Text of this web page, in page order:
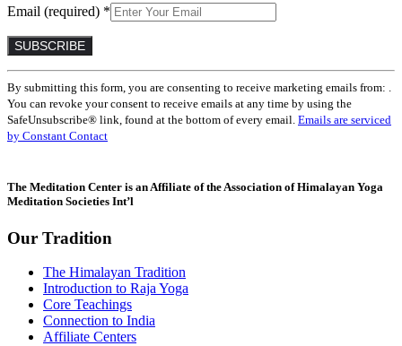
Email (required) *
Constant
Contact
Use.
Please
leave
blank.
By submitting this form, you are consenting to receive marketing emails from: .
You can revoke your consent to receive emails at any time by using the
SafeUnsubscribe® link, found at the bottom of every email. Emails are serviced
by Constant Contact
The Meditation Center is an Affiliate of the Association of Himalayan Yoga
Meditation Societies Int’l
Our Tradition
The Himalayan Tradition
Introduction to Raja Yoga
Core Teachings
Connection to India
Affiliate Centers